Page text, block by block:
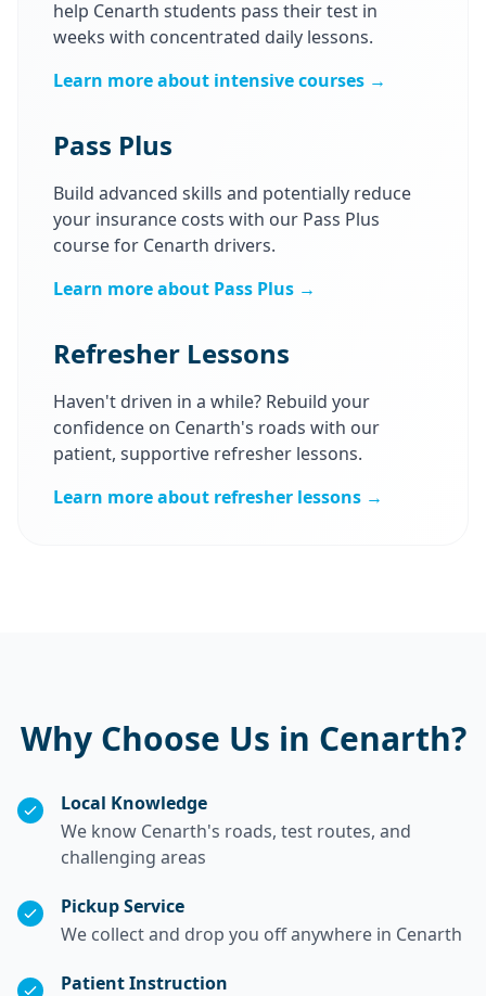
help Cenarth students pass their test in
weeks with concentrated daily lessons.
Learn more about intensive courses →
Pass Plus
Build advanced skills and potentially reduce
your insurance costs with our Pass Plus
course for Cenarth drivers.
Learn more about Pass Plus →
Refresher Lessons
Haven't driven in a while? Rebuild your
confidence on Cenarth's roads with our
patient, supportive refresher lessons.
Learn more about refresher lessons →
Why Choose Us in Cenarth?
Local Knowledge
We know Cenarth's roads, test routes, and
challenging areas
Pickup Service
We collect and drop you off anywhere in Cenarth
Patient Instruction